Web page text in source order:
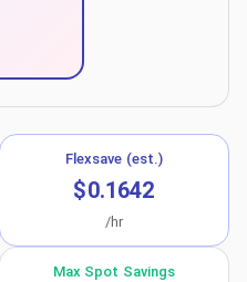
Flexsave (est.)
$0.1642
/hr
Max Spot Savings